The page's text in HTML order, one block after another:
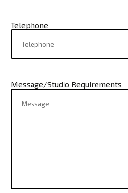
Telephone
Message/Studio Requirements